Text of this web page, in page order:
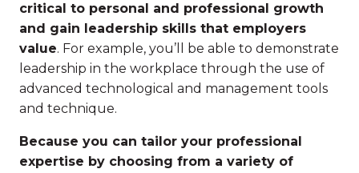
critical to personal and professional growth
and gain leadership skills that employers
value. For example, you’ll be able to demonstrate
leadership in the workplace through the use of
advanced technological and management tools
and technique.
Because you can tailor your professional
expertise by choosing from a variety of